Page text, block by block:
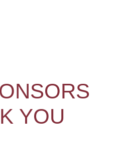
YOU